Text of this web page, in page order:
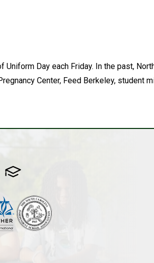
Day each Friday. In the past,
Center, Feed Berkeley, student